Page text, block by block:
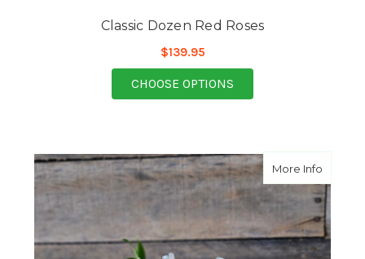
Classic Dozen Red Roses
$139.95
CHOOSE OPTIONS
More Infoabout